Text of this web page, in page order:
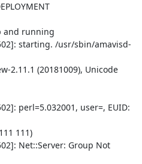
and running
starting. /usr/sbin/amavisd-
2.11.1 (20181009), Unicode
perl=5.032001, user=, EUID:
111)
Net::Server: Group Not